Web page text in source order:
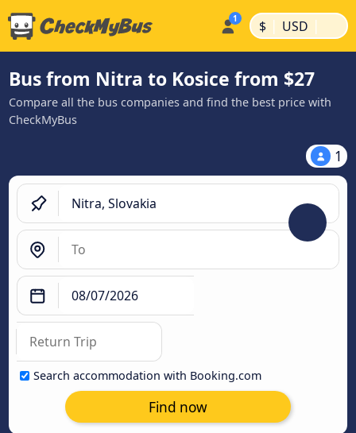
$ | USD |
Bus from Nitra to Kosice from $27
Compare all the bus companies and find the best price with
CheckMyBus
1
Search accommodation with Booking.com
Find now